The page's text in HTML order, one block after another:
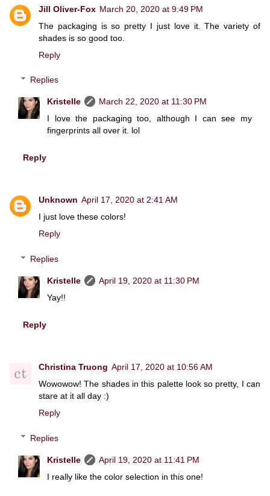
Jill Oliver-Fox March 20, 2020 at 9:49 PM
The packaging is so pretty I just love it. The variety of
shades is so good too.
Reply
Replies
Kristelle
March 22, 2020 at 11:30 PM
I love the packaging too, although I can see my
fingerprints all over it. lol
Reply
Unknown April 17, 2020 at 2:41 AM
I just love these colors!
Reply
Replies
Kristelle
April 19, 2020 at 11:30 PM
Yay!!
Reply
Christina Truong April 17, 2020 at 10:56 AM
Wowowow! The shades in this palette look so pretty, I can
stare at it all day :)
Reply
Replies
Kristelle
April 19, 2020 at 11:41 PM
I really like the color selection in this one!